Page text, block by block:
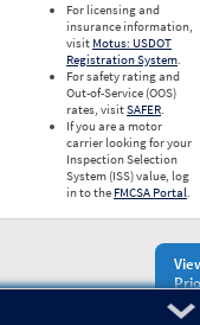
For licensing and
insurance information,
visit Motus: USDOT
Registration System.
For safety rating and
Out-of-Service (OOS)
rates, visitSAFER.
If you are a motor
carrier looking for your
Inspection Selection
System (ISS) value, log
in to the FMCSA Portal.